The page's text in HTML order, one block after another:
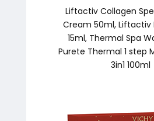
Liftactiv Collagen
Cream 50ml, Liftactiv
15ml, Thermal Spa
Purete Thermal 1 step
3in1 100ml